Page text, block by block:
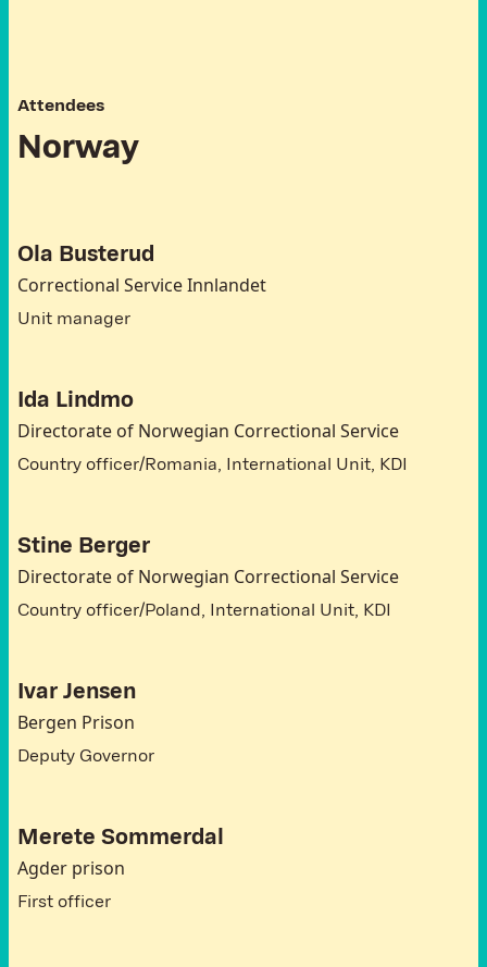
Attendees
Norway
Ola Busterud
Correctional Service Innlandet
Unit manager
Ida Lindmo
Directorate of Norwegian Correctional Service
Country officer/Romania, International Unit, KDI
Stine Berger
Directorate of Norwegian Correctional Service
Country officer/Poland, International Unit, KDI
Ivar Jensen
Bergen Prison
Deputy Governor
Merete Sommerdal
Agder prison
First officer